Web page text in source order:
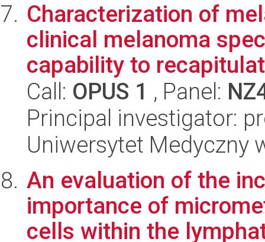
Characterization of
clinical melanoma
capability to
Call: OPUS 1 , Panel:
Principal investigator:
Uniwersytet Medyczny
An evaluation of the
importance of
cells within the